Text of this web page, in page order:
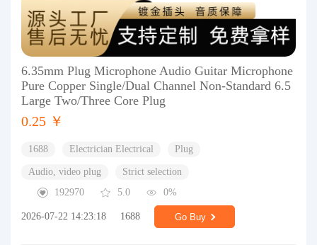
6.35mm Plug Microphone Audio Guitar Microphone
Pure Copper Single/Dual Channel Non-Standard 6.5
Large Two/Three Core Plug
0.25 ￥
1688 Electrician Electrical Plug
Audio, video plug
Strict selection
192970
5.0 0%
2026-07-22 14:23:18 1688 Go Buy